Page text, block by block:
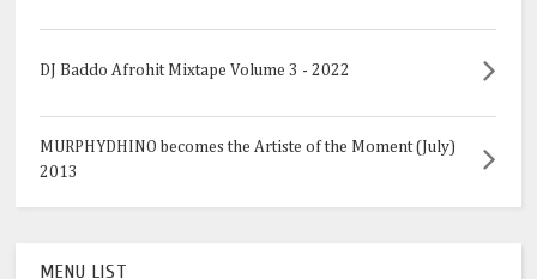
DJ Baddo Afrohit Mixtape Volume 3 - 2022
MURPHYDHINO becomes the Artiste of the Moment (July)
2013
MENU LIST